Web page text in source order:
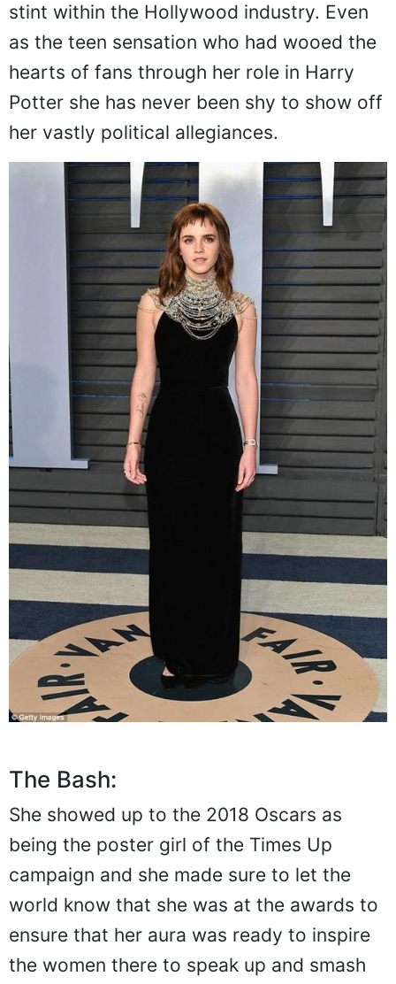
stint within the Hollywood industry. Even
as the teen sensation who had wooed the
hearts of fans through her role in Harry
Potter she has never been shy to show off
her vastly political allegiances.
The Bash:
She showed up to the 2018 Oscars as
being the poster girl of the Times Up
campaign and she made sure to let the
world know that she was at the awards to
ensure that her aura was ready to inspire
the women there to speak up and smash